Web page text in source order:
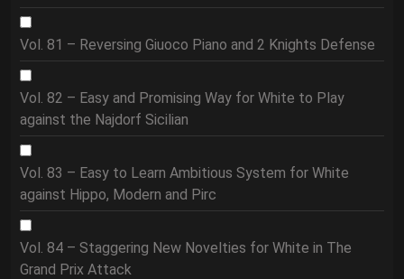
Vol. 81 – Reversing Giuoco Piano and 2 Knights Defense
Vol. 82 – Easy and Promising Way for White to Play
against the Najdorf Sicilian
Vol. 83 – Easy to Learn Ambitious System for White
against Hippo, Modern and Pirc
Vol. 84 – Staggering New Novelties for White in The
Grand Prix Attack